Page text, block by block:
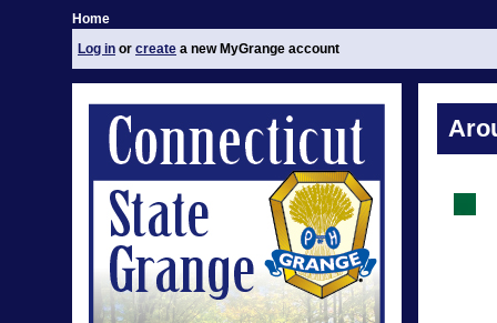
Home
Log in or create a new MyGrange account